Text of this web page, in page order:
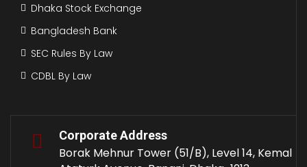
Dhaka Stock Exchange
Bangladesh Bank
SEC Rules By Law
CDBL By Law
Corporate Address
Borak Mehnur Tower (51/B), Level 14, Kemal